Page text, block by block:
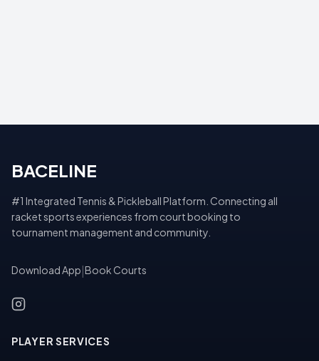
BACELINE
#1 Integrated Tennis & Pickleball Platform. Connecting all
racket sports experiences from court booking to
tournament management and community.
Download App Book Courts
PLAYER SERVICES